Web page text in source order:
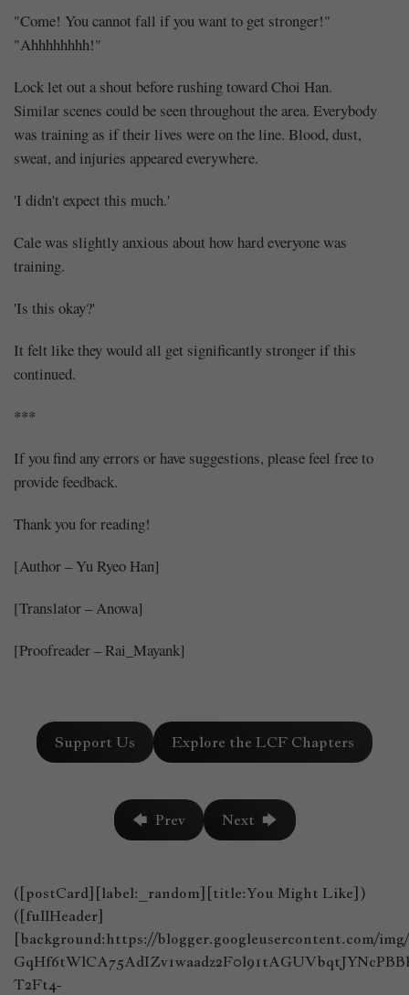
"Come! You cannot fall if you want to get stronger!"
"Ahhhhhhhh!"
Lock let out a shout before rushing toward Choi Han.
Similar scenes could be seen throughout the area. Everybody
was training as if their lives were on the line. Blood, dust,
sweat, and injuries appeared everywhere.
'I didn't expect this much.'
Cale was slightly anxious about how hard everyone was
training.
'Is this okay?'
It felt like they would all get significantly stronger if this
continued.
***
If you find any errors or have suggestions, please feel free to
provide feedback.
Thank you for reading!
[Author – Yu Ryeo Han]
[Translator – Anowa]
[Proofreader – Rai_Mayank]
Support Us Explore the LCF Chapters
🡄 Prev Next 🡆
([postCard][label:_random][title:You Might Like])
([fullHeader]
[background:https://blogger.googleusercontent.com/
T2Ft4-